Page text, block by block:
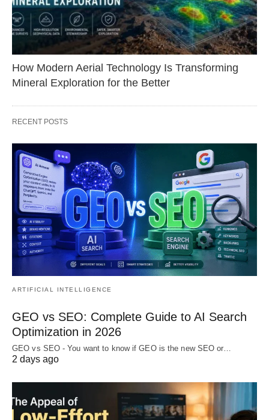
How Modern Aerial Technology Is Transforming
Mineral Exploration for the Better
RECENT POSTS
ARTIFICIAL INTELLIGENCE
GEO vs SEO: Complete Guide to AI Search
Optimization in 2026
GEO vs SEO - You want to know if GEO is the new SEO or…
2 days ago